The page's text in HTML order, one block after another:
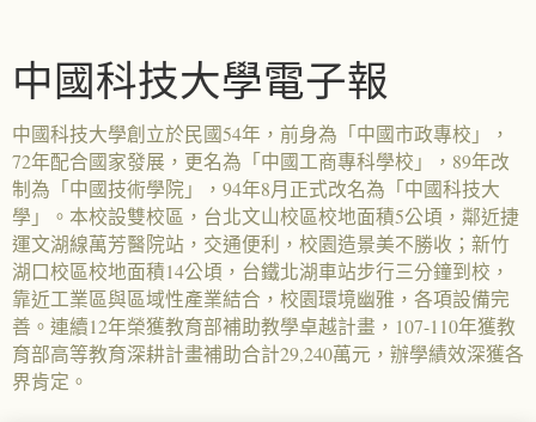
中國科技大學電子報
中國科技大學創立於民國54年，前身為「中國市政專校」，
72年配合國家發展，更名為「中國工商專科學校」，89年改
制為「中國技術學院」，94年8月正式改名為「中國科技大
學」。本校設雙校區，台北文山校區校地面積5公頃，鄰近捷
運文湖線萬芳醫院站，交通便利，校園造景美不勝收；新竹
湖口校區校地面積14公頃，台鐵北湖車站步行三分鐘到校，
靠近工業區與區域性產業結合，校園環境幽雅，各項設備完
善。連續12年榮獲教育部補助教學卓越計畫，107-110年獲教
育部高等教育深耕計畫補助合計29,240萬元，辦學績效深獲各
界肯定。